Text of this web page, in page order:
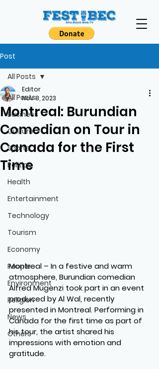
Post
All Posts
Business
Culture
Sports
Politics
Health
Entertainment
Technology
Tourism
Economy
People
Environment
Religion
News
Others
All Posts
Montreal: Burundian
Comedian on Tour in
Canada for the First
Time
Editor
Nov 8, 2023
Montreal – In a festive and warm
atmosphere, Burundian comedian
Alfred Mugenzi took part in an event
produced by Al Wal, recently
presented in Montreal. Performing in
Canada for the first time as part of
his tour, the artist shared his
impressions with emotion and
gratitude.